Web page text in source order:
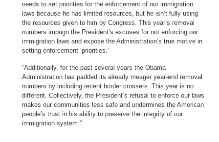
needs to set priorities for the enforcement of our immigration
laws because he has limited resources, but he isn’t fully using
the resources given to him by Congress. This year’s removal
numbers impugn the President’s excuses for not enforcing our
immigration laws and expose the Administration’s true motive in
setting enforcement ‘priorities.’
“Additionally, for the past several years the Obama
Administration has padded its already meager year-end removal
numbers by including recent border crossers. This year is no
different. Collectively, the President’s refusal to enforce our laws
makes our communities less safe and undermines the American
people’s trust in his ability to preserve the integrity of our
immigration system.”